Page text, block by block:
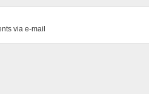
via e-mail